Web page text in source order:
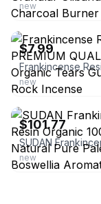
new
ebay
$7.99
new
ebay
$101.77
new